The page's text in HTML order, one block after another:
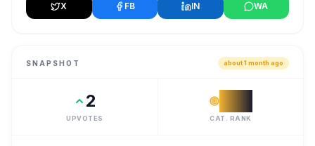
X FB IN WA
SNAPSHOT about 1 month ago
2
UPVOTES
#
CAT. RANK